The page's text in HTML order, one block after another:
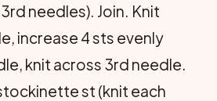
needles). Join. Knit
increase 4 sts evenly
knit across 3rd needle.
st (knit each